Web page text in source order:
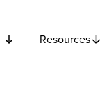
Resources